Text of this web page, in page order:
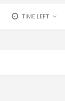
TIME LEFT